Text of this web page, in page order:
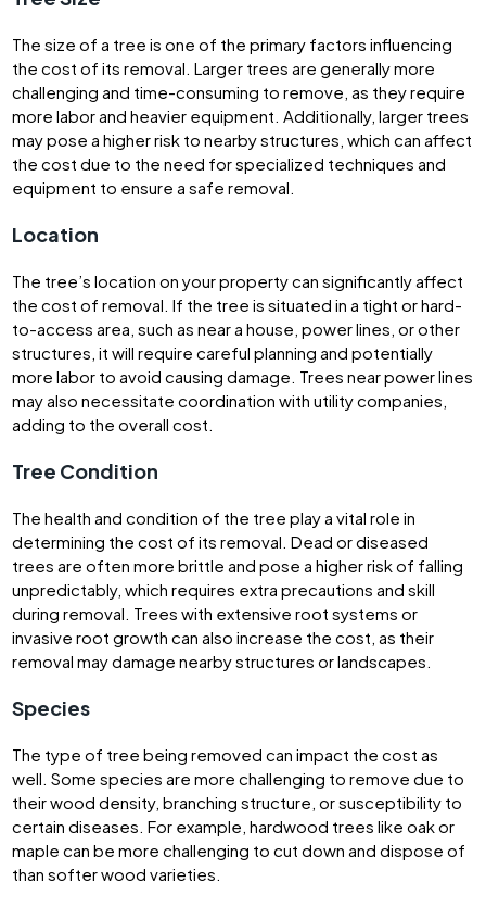
The size of a tree is one of the primary factors influencing
the cost of its removal. Larger trees are generally more
challenging and time-consuming to remove, as they require
more labor and heavier equipment. Additionally, larger trees
may pose a higher risk to nearby structures, which can affect
the cost due to the need for specialized techniques and
equipment to ensure a safe removal.
Location
The tree’s location on your property can significantly affect
the cost of removal. If the tree is situated in a tight or hard-
to-access area, such as near a house, power lines, or other
structures, it will require careful planning and potentially
more labor to avoid causing damage. Trees near power lines
may also necessitate coordination with utility companies,
adding to the overall cost.
Tree Condition
The health and condition of the tree play a vital role in
determining the cost of its removal. Dead or diseased
trees are often more brittle and pose a higher risk of falling
unpredictably, which requires extra precautions and skill
during removal. Trees with extensive root systems or
invasive root growth can also increase the cost, as their
removal may damage nearby structures or landscapes.
Species
The type of tree being removed can impact the cost as
well. Some species are more challenging to remove due to
their wood density, branching structure, or susceptibility to
certain diseases. For example, hardwood trees like oak or
maple can be more challenging to cut down and dispose of
than softer wood varieties.